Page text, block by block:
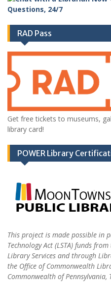
RAD Pass
Get free tickets to museums,
library card!
POWER Library
This project is made possible in
Technology Act (LSTA) funds
Library Services and through
the Office of Commonwealth
Commonwealth of Pennsylvania,